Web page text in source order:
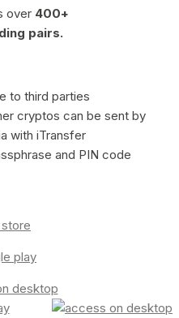
over 400+
pairs.
to third parties
cryptos can be sent by
with iTransfer
and PIN code